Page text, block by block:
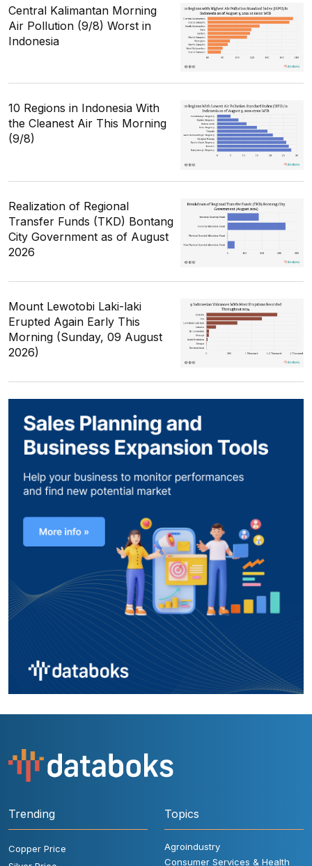
Central Kalimantan Morning
Air Pollution (9/8) Worst in
Indonesia
10 Regions in Indonesia With
the Cleanest Air This Morning
(9/8)
Realization of Regional
Transfer Funds (TKD) Bontang
City Government as of August
2026
Mount Lewotobi Laki-laki
Erupted Again Early This
Morning (Sunday, 09 August
2026)
Trending
Copper Price
Topics
Agroindustry
Consumer Services & Health